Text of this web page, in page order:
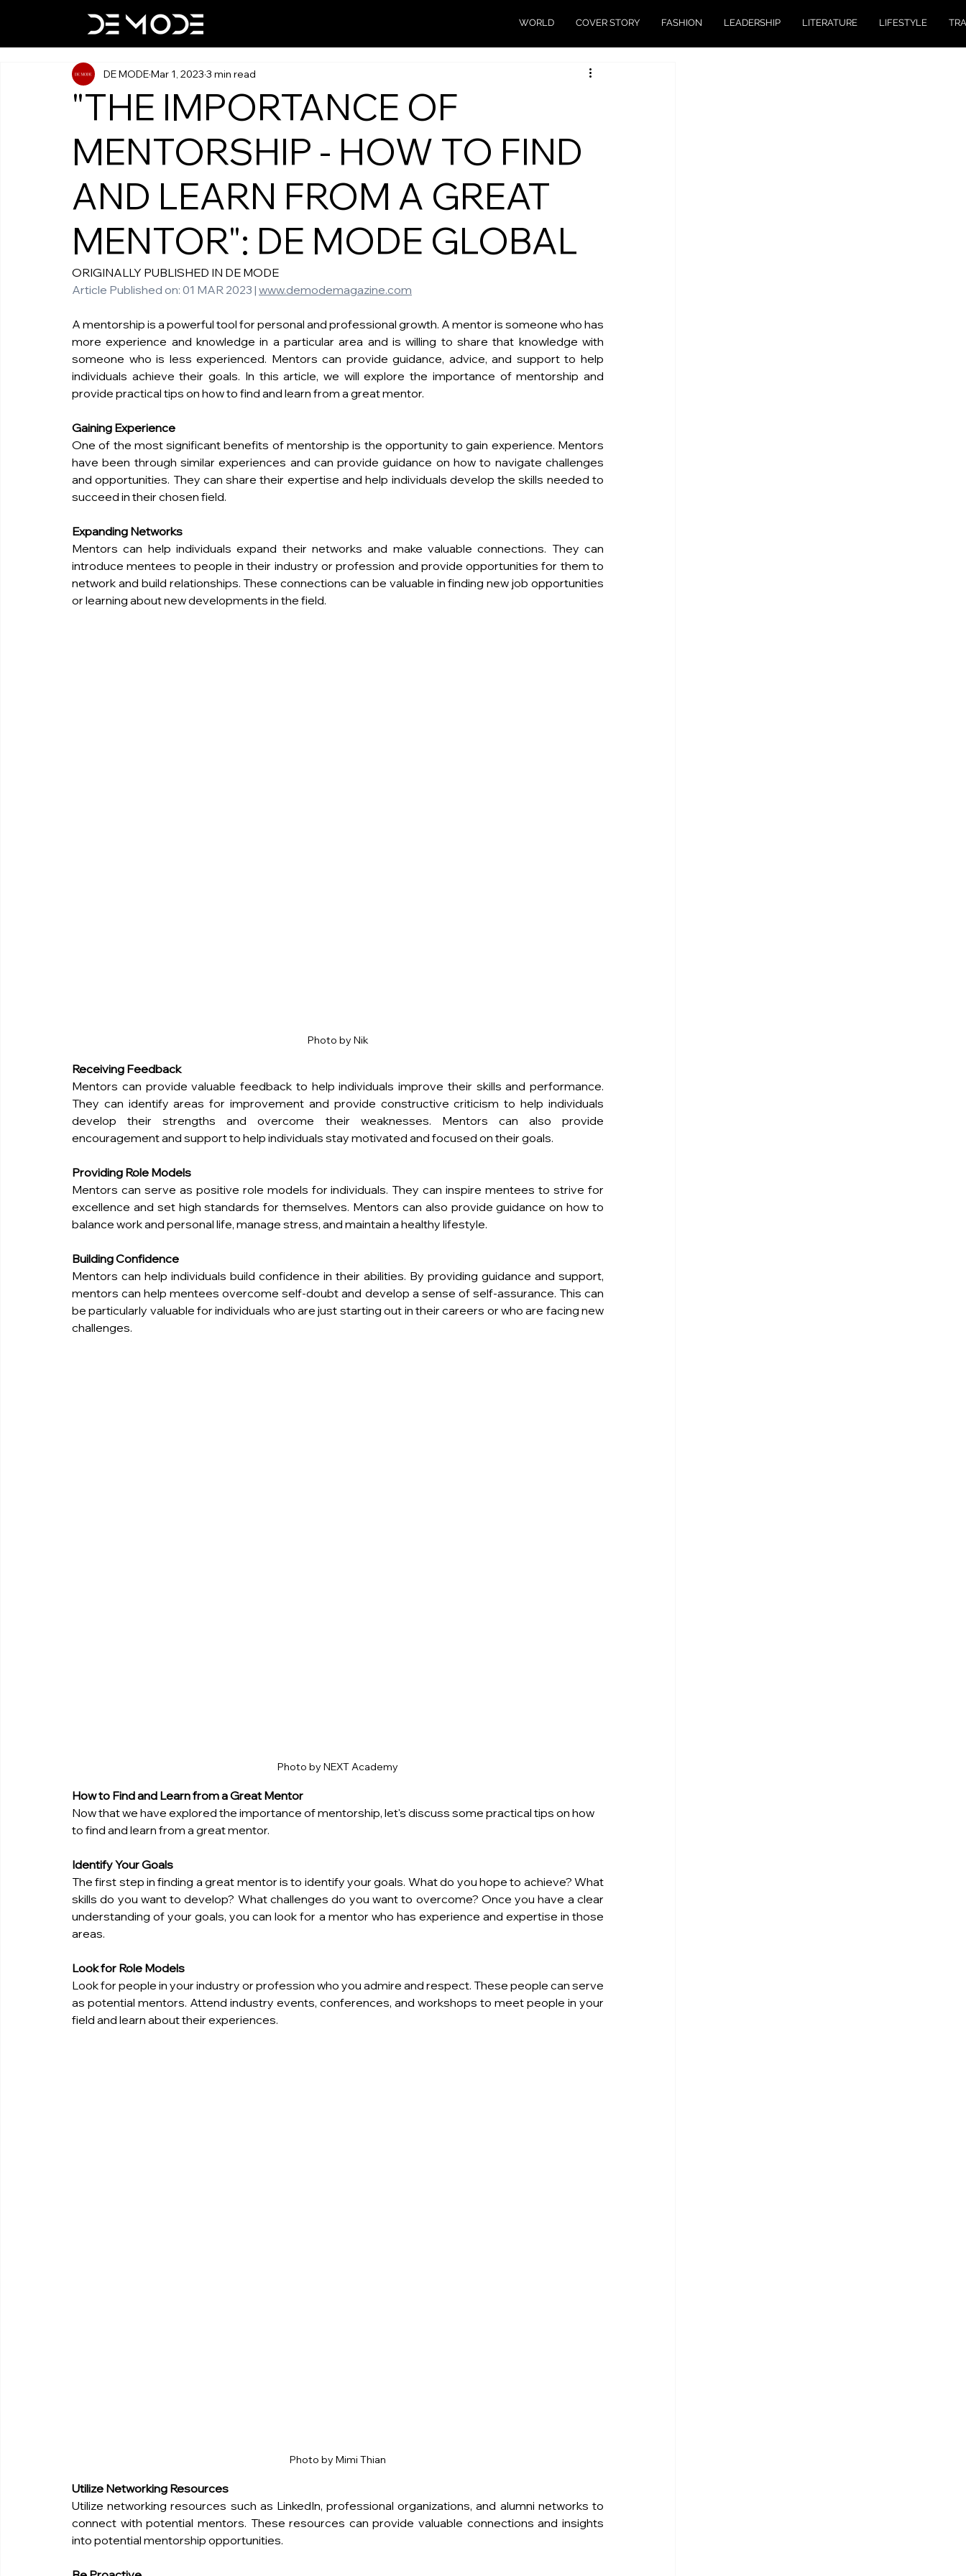
WORLD COVER STORY FASHION LEADERSHIP LITERATURE LIFESTYLE
"THE IMPORTANCE OF
MENTORSHIP - HOW TO FIND
AND LEARN FROM A GREAT
MENTOR": DE MODE GLOBAL
DE MODEMar 1, 2023 3 min read
ORIGINALLY PUBLISHED IN DE MODE
Article Published on: 01 MAR 2023 | www.demodemagazine.com
A mentorship is a powerful tool for personal and professional growth. A mentor is someone who has
more experience and knowledge in a particular area and is willing to share that knowledge with
someone who is less experienced. Mentors can provide guidance, advice, and support to help
individuals achieve their goals. In this article, we will explore the importance of mentorship and
provide practical tips on how to find and learn from a great mentor.
Gaining Experience
One of the most significant benefits of mentorship is the opportunity to gain experience. Mentors
have been through similar experiences and can provide guidance on how to navigate challenges
and opportunities. They can share their expertise and help individuals develop the skills needed to
succeed in their chosen field.
Expanding Networks
Mentors can help individuals expand their networks and make valuable connections. They can
introduce mentees to people in their industry or profession and provide opportunities for them to
network and build relationships. These connections can be valuable in finding new job opportunities
or learning about new developments in the field.
Photo by Nik
Receiving Feedback
Mentors can provide valuable feedback to help individuals improve their skills and performance.
They can identify areas for improvement and provide constructive criticism to help individuals
develop their strengths and overcome their weaknesses. Mentors can also provide
encouragement and support to help individuals stay motivated and focused on their goals.
Providing Role Models
Mentors can serve as positive role models for individuals. They can inspire mentees to strive for
excellence and set high standards for themselves. Mentors can also provide guidance on how to
balance work and personal life, manage stress, and maintain a healthy lifestyle.
Building Confidence
Mentors can help individuals build confidence in their abilities. By providing guidance and support,
mentors can help mentees overcome self-doubt and develop a sense of self-assurance. This can
be particularly valuable for individuals who are just starting out in their careers or who are facing new
challenges.
Photo by NEXT Academy
How to Find and Learn from a Great Mentor
Now that we have explored the importance of mentorship, let's discuss some practical tips on how
to find and learn from a great mentor.
Identify Your Goals
The first step in finding a great mentor is to identify your goals. What do you hope to achieve? What
skills do you want to develop? What challenges do you want to overcome? Once you have a clear
understanding of your goals, you can look for a mentor who has experience and expertise in those
areas.
Look for Role Models
Look for people in your industry or profession who you admire and respect. These people can serve
as potential mentors. Attend industry events, conferences, and workshops to meet people in your
field and learn about their experiences.
Photo by Mimi Thian
Utilize Networking Resources
Utilize networking resources such as LinkedIn, professional organizations, and alumni networks to
connect with potential mentors. These resources can provide valuable connections and insights
into potential mentorship opportunities.